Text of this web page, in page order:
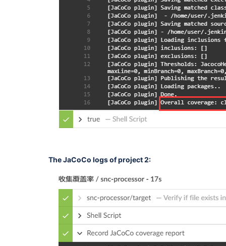
The JaCoCo logs of project 2: